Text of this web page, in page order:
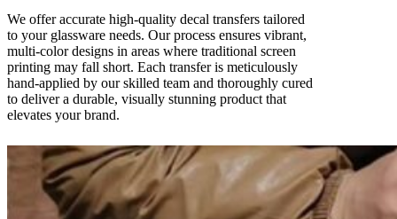
We offer accurate high-quality decal transfers tailored
to your glassware needs. Our process ensures vibrant,
multi-color designs in areas where traditional screen
printing may fall short. Each transfer is meticulously
hand-applied by our skilled team and thoroughly cured
to deliver a durable, visually stunning product that
elevates your brand.